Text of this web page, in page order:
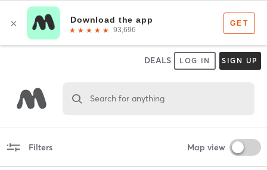
DEALS LOG IN SIGN UP
Search for anything
Filters Map view